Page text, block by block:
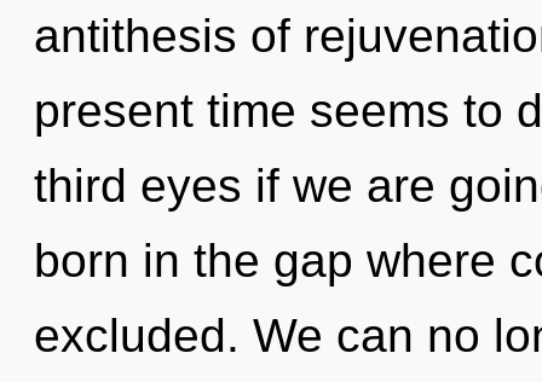
antithesis of
present time seems to
third eyes if we are
born in the gap where
excluded. We can no